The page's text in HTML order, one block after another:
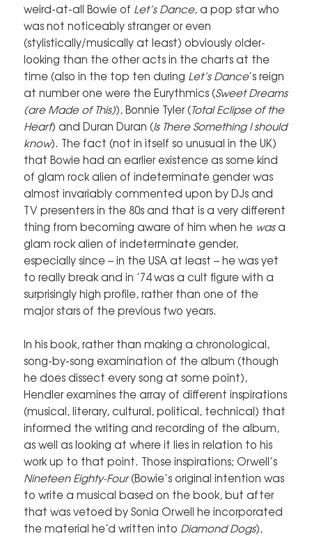
weird-at-all Bowie of Let’s Dance, a pop star who
was not noticeably stranger or even
(stylistically/musically at least) obviously older-
looking than the other acts in the charts at the
time (also in the top ten during Let’s Dance’s reign
at number one were the Eurythmics (Sweet Dreams
(are Made of This)), Bonnie Tyler (Total Eclipse of the
Heart) and Duran Duran (Is There Something I should
know). The fact (not in itself so unusual in the UK)
that Bowie had an earlier existence as some kind
of glam rock alien of indeterminate gender was
almost invariably commented upon by DJs and
TV presenters in the 80s and that is a very different
thing from becoming aware of him when he wasa
glam rock alien of indeterminate gender,
especially since – in the USA at least – he was yet
to really break and in ’74 was a cult figure with a
surprisingly high profile, rather than one of the
major stars of the previous two years.
In his book, rather than making a chronological,
song-by-song examination of the album (though
he does dissect every song at some point),
Hendler examines the array of different inspirations
(musical, literary, cultural, political, technical) that
informed the writing and recording of the album,
as well as looking at where it lies in relation to his
work up to that point. Those inspirations; Orwell’s
Nineteen Eighty-Four(Bowie’s original intention was
to write a musical based on the book, but after
that was vetoed by Sonia Orwell he incorporated
the material he’d written into Diamond Dogs),